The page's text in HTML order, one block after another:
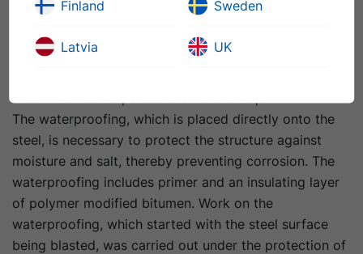
picture, and not just take care of their own functional
tasks. Deficiencies in material transitions can in due
course result in problems such as load resistance and
The waterproofing, which is placed directly onto the
steel, is necessary to protect the structure against
moisture and salt, thereby preventing corrosion. The
waterproofing includes primer and an insulating layer
of polymer modified bitumen. Work on the
waterproofing, which started with the steel surface
being blasted, was carried out under the protection of
Finland
Latvia
Sweden
UK